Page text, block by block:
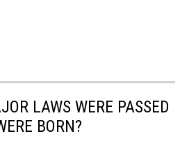
LAWS WERE PASSED
BORN?